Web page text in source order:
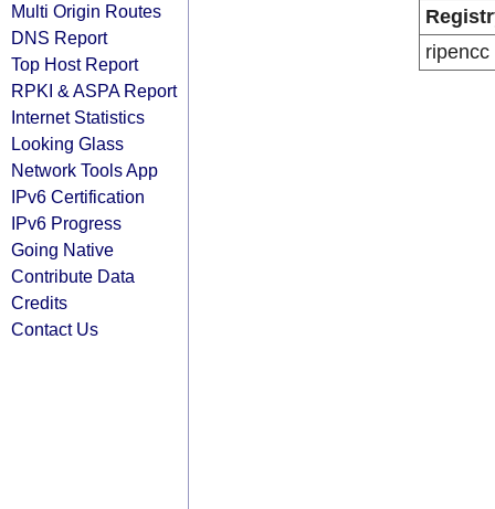
Multi Origin Routes
DNS Report
Top Host Report
RPKI & ASPA Report
Internet Statistics
Looking Glass
Network Tools App
IPv6 Certification
IPv6 Progress
Going Native
Contribute Data
Credits
Contact Us
ripencc